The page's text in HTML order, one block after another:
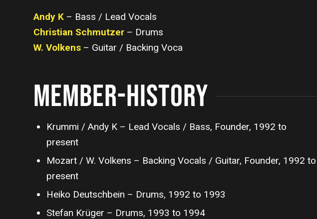
Andy K – Bass / Lead Vocals
Christian Schmutzer – Drums
W. Volkens – Guitar / Backing Voca
MEMBER-HISTORY
Krummi / Andy K – Lead Vocals / Bass, Founder, 1992 to
present
Mozart / W. Volkens – Backing Vocals / Guitar, Founder, 1992 to
present
Heiko Deutschbein – Drums, 1992 to 1993
Stefan Krüger – Drums, 1993 to 1994